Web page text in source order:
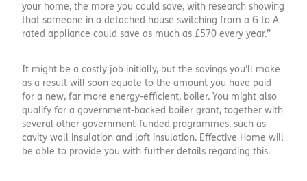
your home, the more you could save, with research showing
that someone in a detached house switching from a G to A
rated appliance could save as much as £570 every year.”
It might be a costly job initially, but the savings you’ll make
as a result will soon equate to the amount you have paid
for a new, far more energy-efficient, boiler. You might also
qualify for a government-backed boiler grant, together with
several other government-funded programmes, such as
cavity wall insulation and loft insulation. Effective Home will
be able to provide you with further details regarding this.